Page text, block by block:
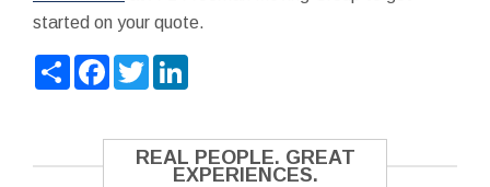
started on your quote.
ShareFacebook
Twitter
REAL PEOPLE. GREAT
EXPERIENCES.